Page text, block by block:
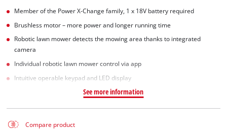
Member of the Power X-Change family, 1 x 18V battery required
Brushless motor – more power and longer running time
Robotic lawn mower detects the mowing area thanks to integrated
camera
Individual robotic lawn mower control via app
Intuitive operable keypad and LED display
See more information
Compare product